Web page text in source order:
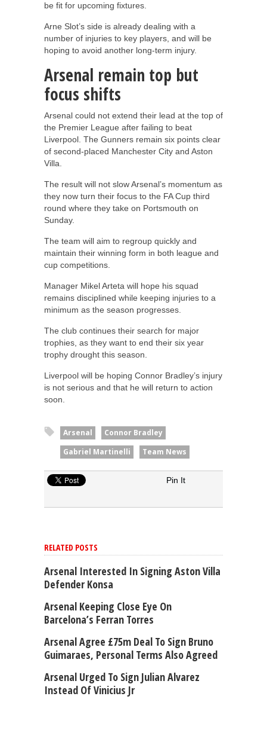
be fit for upcoming fixtures.
Arne Slot’s side is already dealing with a
number of injuries to key players, and will be
hoping to avoid another long-term injury.
Arsenal remain top but
focus shifts
Arsenal could not extend their lead at the top of
the Premier League after failing to beat
Liverpool. The Gunners remain six points clear
of second-placed Manchester City and Aston
Villa.
The result will not slow Arsenal’s momentum as
they now turn their focus to the FA Cup third
round where they take on Portsmouth on
Sunday.
The team will aim to regroup quickly and
maintain their winning form in both league and
cup competitions.
Manager Mikel Arteta will hope his squad
remains disciplined while keeping injuries to a
minimum as the season progresses.
The club continues their search for major
trophies, as they want to end their six year
trophy drought this season.
Liverpool will be hoping Connor Bradley’s injury
is not serious and that he will return to action
soon.
Arsenal
Connor Bradley
Gabriel Martinelli
Team News
Pin It
RELATED POSTS
Arsenal Interested In Signing Aston Villa
Defender Konsa
Arsenal Keeping Close Eye On
Barcelona’s Ferran Torres
Arsenal Agree £75m Deal To Sign Bruno
Guimaraes, Personal Terms Also Agreed
Arsenal Urged To Sign Julian Alvarez
Instead Of Vinicius Jr